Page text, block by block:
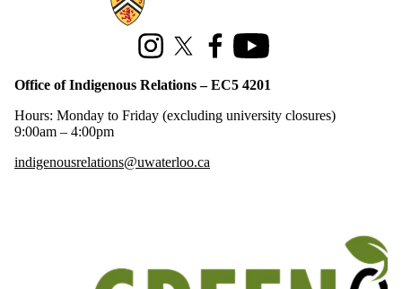
InstagramX (formerly Twitter)
FacebookYoutube
Office of Indigenous Relations – EC5 4201
Hours: Monday to Friday (excluding university closures)
9:00am – 4:00pm
indigenousrelations@uwaterloo.ca